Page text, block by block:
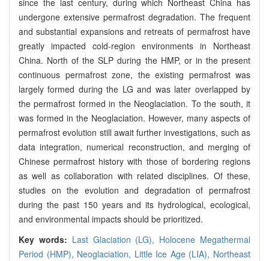
since the last century, during which Northeast China has
undergone extensive permafrost degradation. The frequent
and substantial expansions and retreats of permafrost have
greatly impacted cold-region environments in Northeast
China. North of the SLP during the HMP, or in the present
continuous permafrost zone, the existing permafrost was
largely formed during the LG and was later overlapped by
the permafrost formed in the Neoglaciation. To the south, it
was formed in the Neoglaciation. However, many aspects of
permafrost evolution still await further investigations, such as
data integration, numerical reconstruction, and merging of
Chinese permafrost history with those of bordering regions
as well as collaboration with related disciplines. Of these,
studies on the evolution and degradation of permafrost
during the past 150 years and its hydrological, ecological,
and environmental impacts should be prioritized.
Key words: Last Glaciation (LG), Holocene Megathermal
Period (HMP), Neoglaciation, Little Ice Age (LIA), Northeast